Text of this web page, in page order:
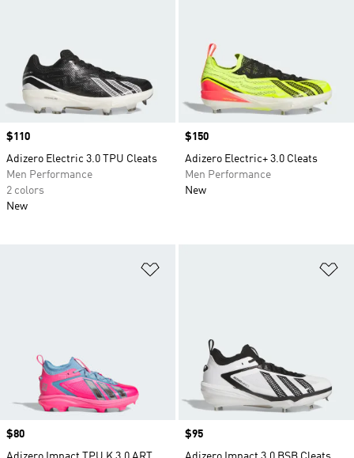
Price
$110
Adizero Electric 3.0 TPU Cleats
Men Performance
2 colors
New
Price
$150
Adizero Electric+ 3.0 Cleats
Men Performance
New
Price
$80
Price
$95